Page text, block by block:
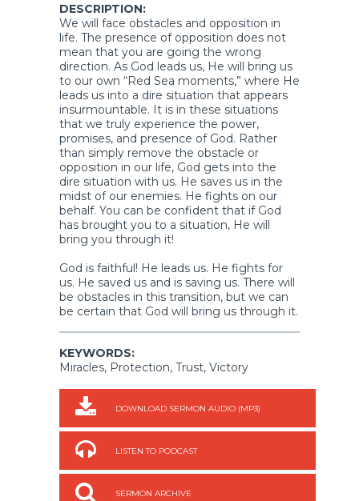
DESCRIPTION:
We will face obstacles and opposition in
life. The presence of opposition does not
mean that you are going the wrong
direction. As God leads us, He will bring us
to our own “Red Sea moments,” where He
leads us into a dire situation that appears
insurmountable. It is in these situations
that we truly experience the power,
promises, and presence of God. Rather
than simply remove the obstacle or
opposition in our life, God gets into the
dire situation with us. He saves us in the
midst of our enemies. He fights on our
behalf. You can be confident that if God
has brought you to a situation, He will
bring you through it!
God is faithful! He leads us. He fights for
us. He saved us and is saving us. There will
be obstacles in this transition, but we can
be certain that God will bring us through it.
KEYWORDS:
Miracles, Protection, Trust, Victory
DOWNLOAD SERMON AUDIO (MP3)
LISTEN TO PODCAST
SERMON ARCHIVE